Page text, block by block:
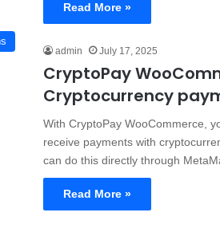
Read More »
admin July 17, 2025
CryptoPay
Cryptocurrency
With CryptoPay WooCommerce,
receive payments with
can do this directly through
Read More »